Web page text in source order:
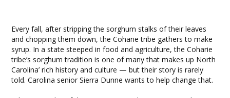
Every fall, after stripping the sorghum stalks of their leaves
and chopping them down, the Coharie tribe gathers to make
syrup. In a state steeped in food and agriculture, the Coharie
tribe’s sorghum tradition is one of many that makes up North
Carolina’ rich history and culture — but their story is rarely
told. Carolina senior Sierra Dunne wants to help change that.